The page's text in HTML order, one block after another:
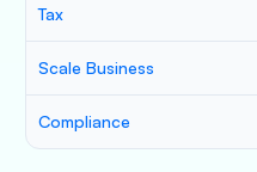
Tax
Scale Business
Compliance